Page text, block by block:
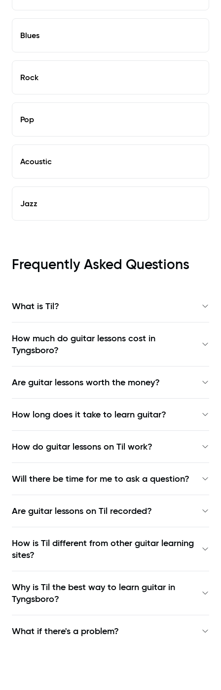
Blues
Rock
Pop
Acoustic
Jazz
Frequently Asked Questions
What is Til?
How much do guitar lessons cost in
Tyngsboro?
Are guitar lessons worth the money?
How long does it take to learn guitar?
How do guitar lessons on Til work?
Will there be time for me to ask a question?
Are guitar lessons on Til recorded?
How is Til different from other guitar learning
sites?
Why is Til the best way to learn guitar in
Tyngsboro?
What if there's a problem?